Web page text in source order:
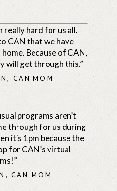
really hard for us all.
CAN that we have
Because of CAN,
will get through this.”
CAN MOM
programs aren’t
through for us during
it’s 1pm because the
for CAN’s virtual
CAN MOM